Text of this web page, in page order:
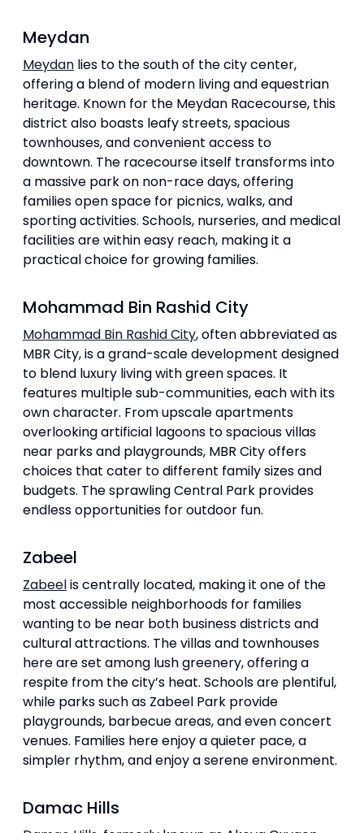
Meydan
Meydan lies to the south of the city center,
offering a blend of modern living and equestrian
heritage. Known for the Meydan Racecourse, this
district also boasts leafy streets, spacious
townhouses, and convenient access to
downtown. The racecourse itself transforms into
a massive park on non-race days, offering
families open space for picnics, walks, and
sporting activities. Schools, nurseries, and medical
facilities are within easy reach, making it a
practical choice for growing families.
Mohammad Bin Rashid City
Mohammad Bin Rashid City, often abbreviated as
MBR City, is a grand-scale development designed
to blend luxury living with green spaces. It
features multiple sub-communities, each with its
own character. From upscale apartments
overlooking artificial lagoons to spacious villas
near parks and playgrounds, MBR City offers
choices that cater to different family sizes and
budgets. The sprawling Central Park provides
endless opportunities for outdoor fun.
Zabeel
Zabeelis centrally located, making it one of the
most accessible neighborhoods for families
wanting to be near both business districts and
cultural attractions. The villas and townhouses
here are set among lush greenery, offering a
respite from the city’s heat. Schools are plentiful,
while parks such as Zabeel Park provide
playgrounds, barbecue areas, and even concert
venues. Families here enjoy a quieter pace, a
simpler rhythm, and enjoy a serene environment.
Damac Hills